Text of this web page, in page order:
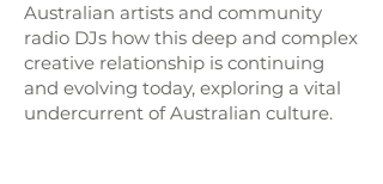
Australian artists and community
radio DJs how this deep and complex
creative relationship is continuing
and evolving today, exploring a vital
undercurrent of Australian culture.